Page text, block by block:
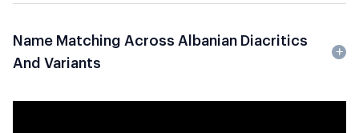
Name Matching Across Albanian Diacritics
And Variants